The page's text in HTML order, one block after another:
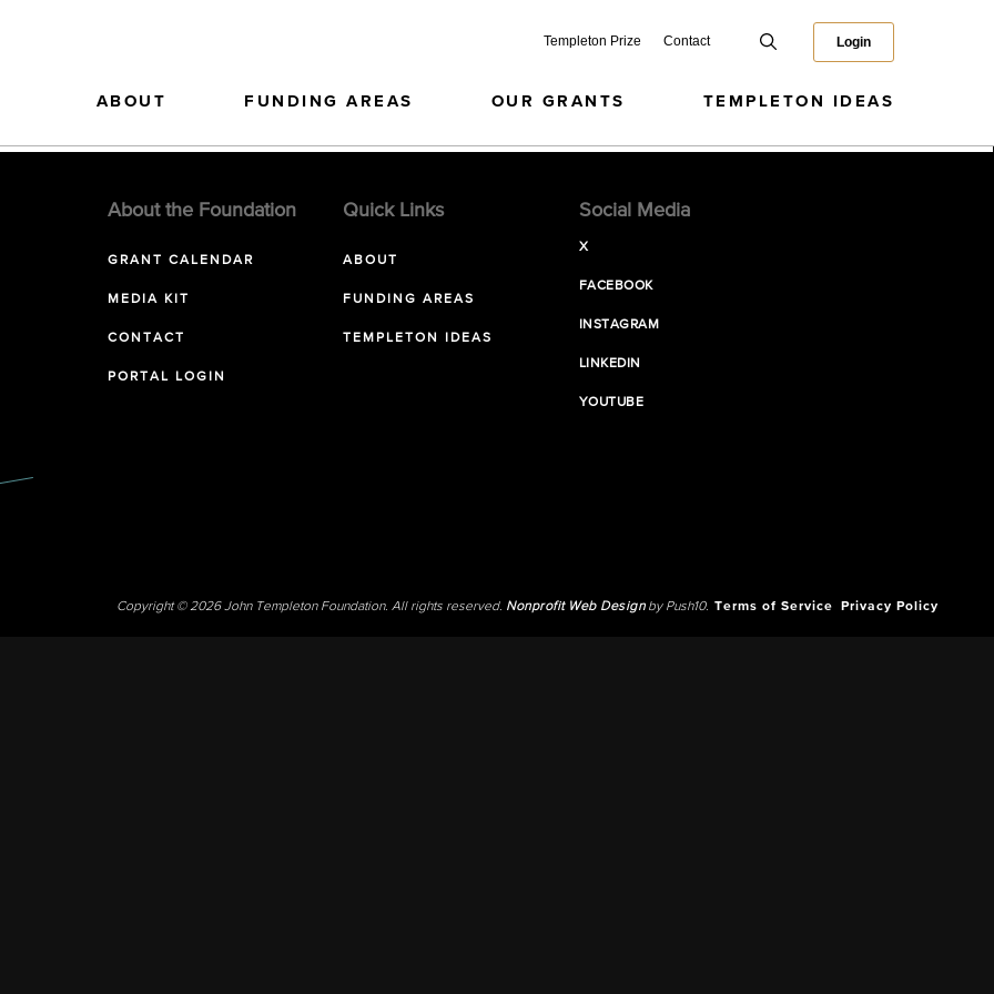
Templeton Prize Contact Login
ABOUT FUNDING AREAS OUR GRANTS TEMPLETON IDEAS
About the Foundation
GRANT CALENDAR
MEDIA KIT
CONTACT
PORTAL LOGIN
Quick Links
ABOUT
FUNDING AREAS
TEMPLETON IDEAS
Social Media
X
FACEBOOK
INSTAGRAM
LINKEDIN
YOUTUBE
Copyright © 2026 John Templeton Foundation. All rights reserved. Nonprofit Web Designby Push10. Terms of Service Privacy Policy